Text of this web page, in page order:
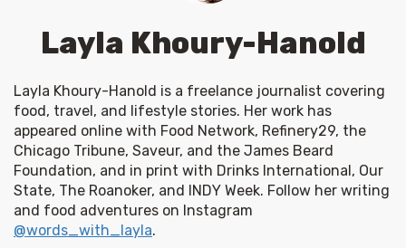
Layla Khoury-Hanold
Layla Khoury-Hanold is a freelance journalist covering
food, travel, and lifestyle stories. Her work has
appeared online with Food Network, Refinery29, the
Chicago Tribune, Saveur, and the James Beard
Foundation, and in print with Drinks International, Our
State, The Roanoker, and INDY Week. Follow her writing
@words_with_layla.